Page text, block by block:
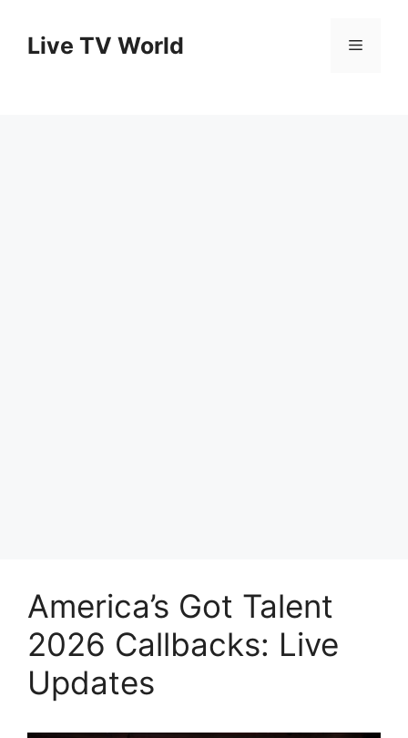
contentLive TV World Menu
America’s Got Talent
2026 Callbacks: Live
Updates